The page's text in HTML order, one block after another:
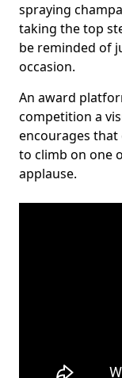
spraying
taking the top
be reminded of
occasion.
An award
competition a
encourages
to climb on one
applause.